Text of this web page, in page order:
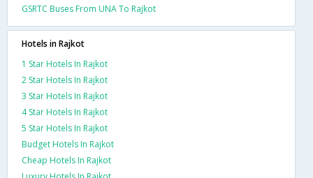
GSRTC Buses From UNA To Rajkot
Hotels in Rajkot
1 Star Hotels In Rajkot
2 Star Hotels In Rajkot
3 Star Hotels In Rajkot
4 Star Hotels In Rajkot
5 Star Hotels In Rajkot
Budget Hotels In Rajkot
Cheap Hotels In Rajkot